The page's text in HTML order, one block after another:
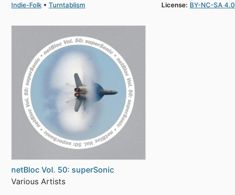
Indie-Folk
Turntablism
License: BY-NC-SA 4.0
netBloc Vol. 50: superSonic
Various Artists